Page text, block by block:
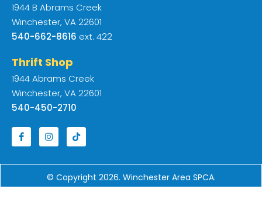
1944 B Abrams Creek
Winchester, VA 22601
540-662-8616 ext. 422
Thrift Shop
1944 Abrams Creek
Winchester, VA 22601
540-450-2710
© Copyright 2026. Winchester Area SPCA.